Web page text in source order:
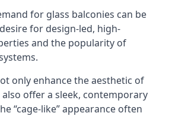
for glass balconies can be
for design-led, high-
and the popularity of
only enhance the aesthetic of
offer a sleek, contemporary
“cage-like” appearance often